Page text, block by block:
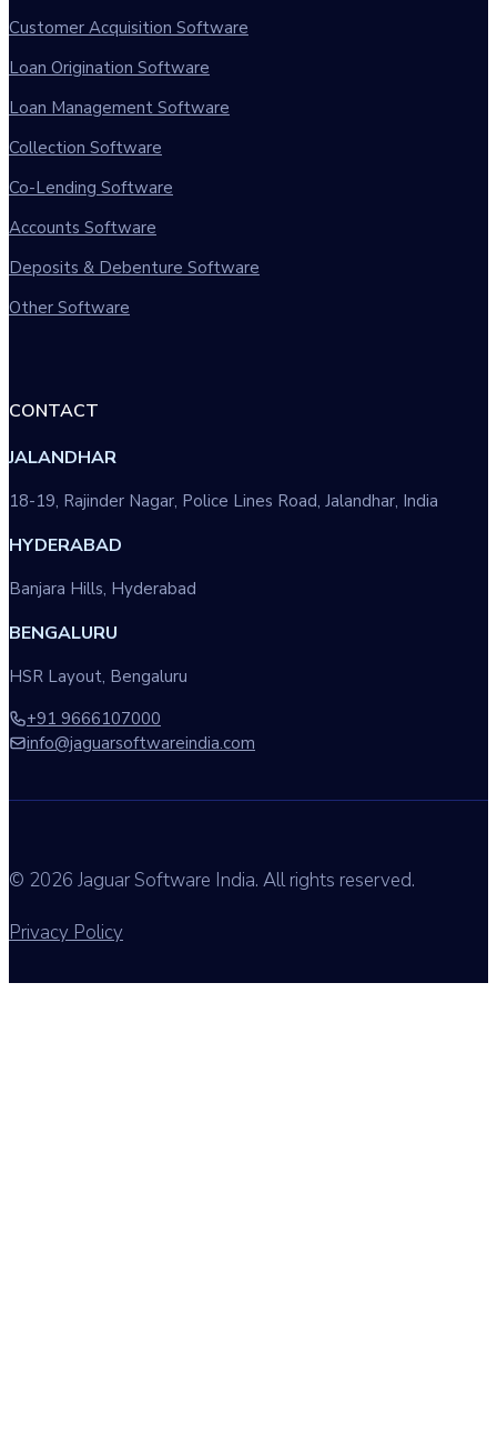
Customer Acquisition Software
Loan Origination Software
Loan Management Software
Collection Software
Co-Lending Software
Accounts Software
Deposits & Debenture Software
Other Software
CONTACT
JALANDHAR
18-19, Rajinder Nagar, Police Lines Road, Jalandhar, India
HYDERABAD
Banjara Hills, Hyderabad
BENGALURU
HSR Layout, Bengaluru
+91 9666107000
info@jaguarsoftwareindia.com
© 2026 Jaguar Software India. All rights reserved.
Privacy Policy